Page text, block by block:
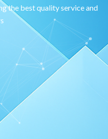
the best quality service and